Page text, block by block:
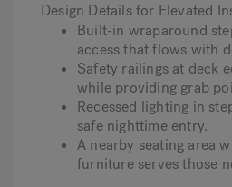
Design Details for Elevated
Built-in wraparound
access that flows with
Safety railings at deck
while providing grab
Recessed lighting in
safe nighttime entry.
A nearby seating area
furniture serves those